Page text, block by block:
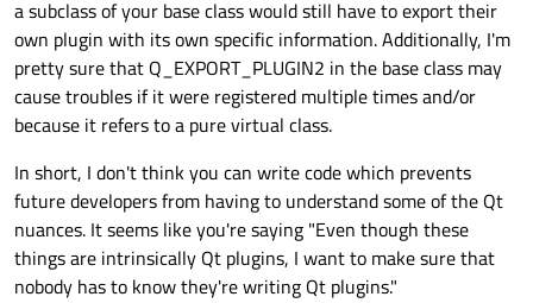
a subclass of your base class would still have to export their
own plugin with its own specific information. Additionally, I'm
pretty sure that Q_EXPORT_PLUGIN2 in the base class may
cause troubles if it were registered multiple times and/or
because it refers to a pure virtual class.
In short, I don't think you can write code which prevents
future developers from having to understand some of the Qt
nuances. It seems like you're saying "Even though these
things are intrinsically Qt plugins, I want to make sure that
nobody has to know they're writing Qt plugins."